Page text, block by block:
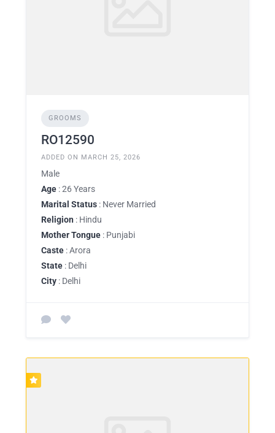
GROOMS
RO12590
ADDED ON MARCH 25, 2026
Male
Age : 26 Years
Marital Status : Never Married
Religion : Hindu
Mother Tongue : Punjabi
Caste : Arora
State : Delhi
City : Delhi